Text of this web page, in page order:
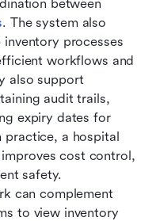
. The system also
processes
workflows and
also support
audit trails,
expiry dates for
practice, a hospital
cost control,
safety.
can complement
to view inventory